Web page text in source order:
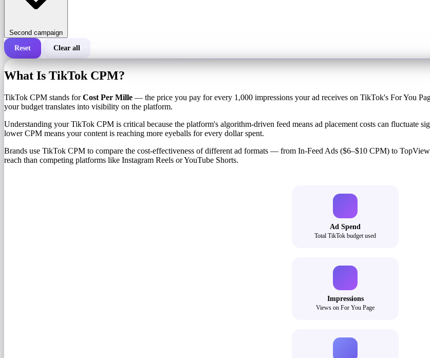
Second campaign
Total cost of a campaign
Number of impressions
Reset Clear all
What Is TikTok CPM?
TikTok CPM stands forCost Per Mille — the price you pay for every 1,000 impressions your ad receives on TikTok's For You
your budget translates into visibility on the platform.
Understanding your TikTok CPM is critical because the platform's algorithm-driven feed means ad placement costs can fluctuate
lower CPM means your content is reaching more eyeballs for every dollar spent.
Brands use TikTok CPM to compare the cost-effectiveness of different ad formats — from In-Feed Ads ($6–$10 CPM) to
reach than competing platforms like Instagram Reels or YouTube Shorts.
Ad Spend
Total TikTok budget used
Impressions
Views on For You Page